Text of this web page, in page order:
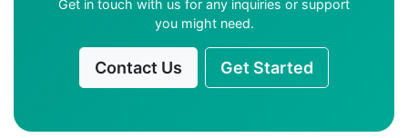
Get in touch with us for any inquiries or support
you might need.
Contact Us Get Started